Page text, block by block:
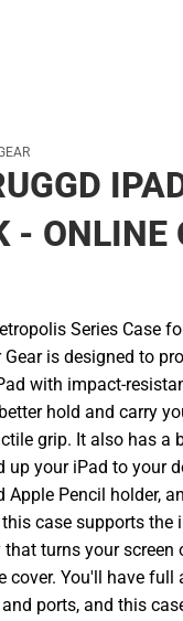
- ONLINE
Series Case
Gear is designed to
with impact-
hold and carry
grip. It also has a
up your iPad to your
Apple Pencil holder,
case supports the
turns your screen
cover. You'll have full
ports, and this